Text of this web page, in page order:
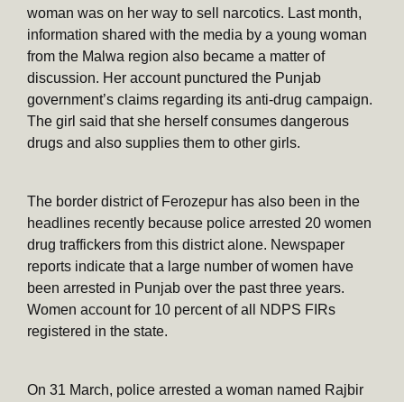
woman was on her way to sell narcotics. Last month,
information shared with the media by a young woman
from the Malwa region also became a matter of
discussion. Her account punctured the Punjab
government’s claims regarding its anti-drug campaign.
The girl said that she herself consumes dangerous
drugs and also supplies them to other girls.
The border district of Ferozepur has also been in the
headlines recently because police arrested 20 women
drug traffickers from this district alone. Newspaper
reports indicate that a large number of women have
been arrested in Punjab over the past three years.
Women account for 10 percent of all NDPS FIRs
registered in the state.
On 31 March, police arrested a woman named Rajbir